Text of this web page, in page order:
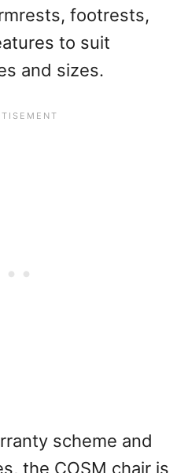
footrests,
to suit
and sizes.
scheme and
the COSM chair is